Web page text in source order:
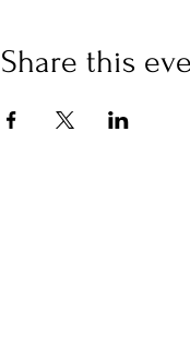
Share this